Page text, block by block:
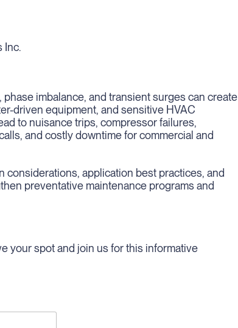
Inc.
imbalance, and transient surges can create
driven equipment, and sensitive HVAC
to nuisance trips, compressor failures,
and costly downtime for commercial and
application best practices, and
preventative maintenance programs and
your spot and join us for this informative